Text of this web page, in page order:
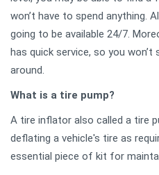
won’t have to spend anything.
going to be available 24/7.
has quick service, so you won’t
around.
What is a tire pump?
A tire inflator also called a tire
deflating a vehicle's tire as
essential piece of kit for